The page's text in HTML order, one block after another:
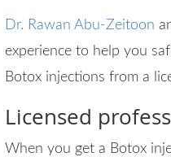
Dr. Rawan Abu-Zeitoon
experience to help you
Botox injections from a
Licensed
When you get a Botox